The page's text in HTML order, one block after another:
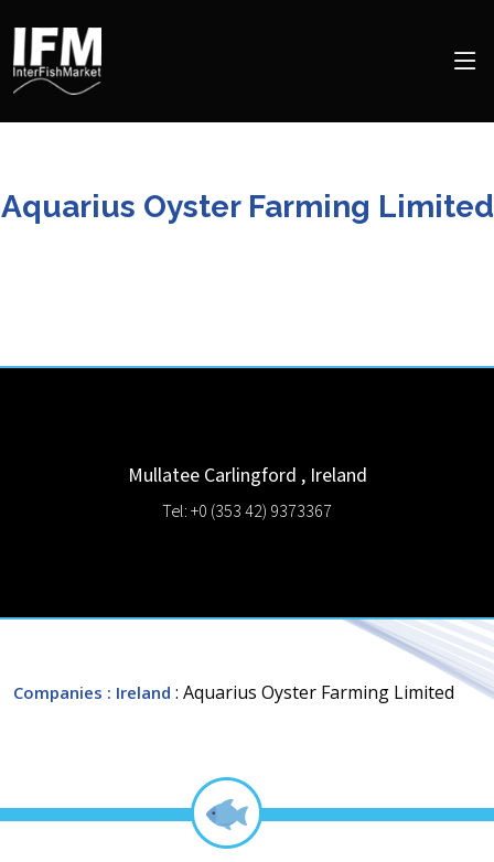
Aquarius Oyster Farming Limited
Mullatee Carlingford , Ireland
Tel: +0 (353 42) 9373367
Companies : Ireland : Aquarius Oyster Farming Limited